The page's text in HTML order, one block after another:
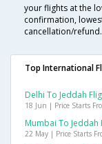
your flights at the
confirmation,
cancellation/refund.
Top International
Delhi To Jeddah
18 Jun | Price Starts
Mumbai To Jeddah
22 May | Price Starts